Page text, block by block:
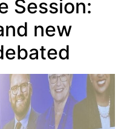
Session:
new